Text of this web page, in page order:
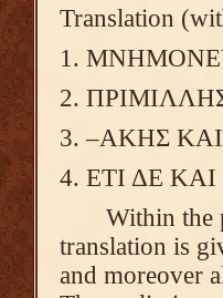
Translation
1.
2.
3. –ΑΚΗΣ ΚΑΙ
4. ΕΤΙ ΔΕ
Within the
translation is
and moreover